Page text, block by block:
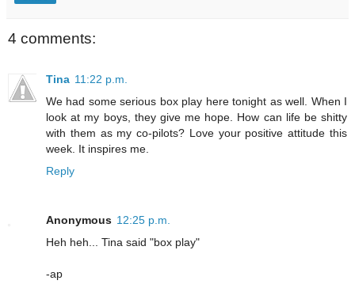
4 comments:
Tina 11:22 p.m.
We had some serious box play here tonight as well. When I
look at my boys, they give me hope. How can life be shitty
with them as my co-pilots? Love your positive attitude this
week. It inspires me.
Reply
Anonymous 12:25 p.m.
Heh heh... Tina said "box play"
-ap